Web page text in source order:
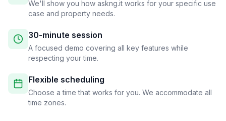
We'll show you how askng.it works for your specific use
case and property needs.
30-minute session
A focused demo covering all key features while
respecting your time.
Flexible scheduling
Choose a time that works for you. We accommodate all
time zones.